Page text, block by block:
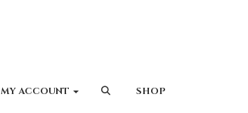
MY ACCOUNT SHOP